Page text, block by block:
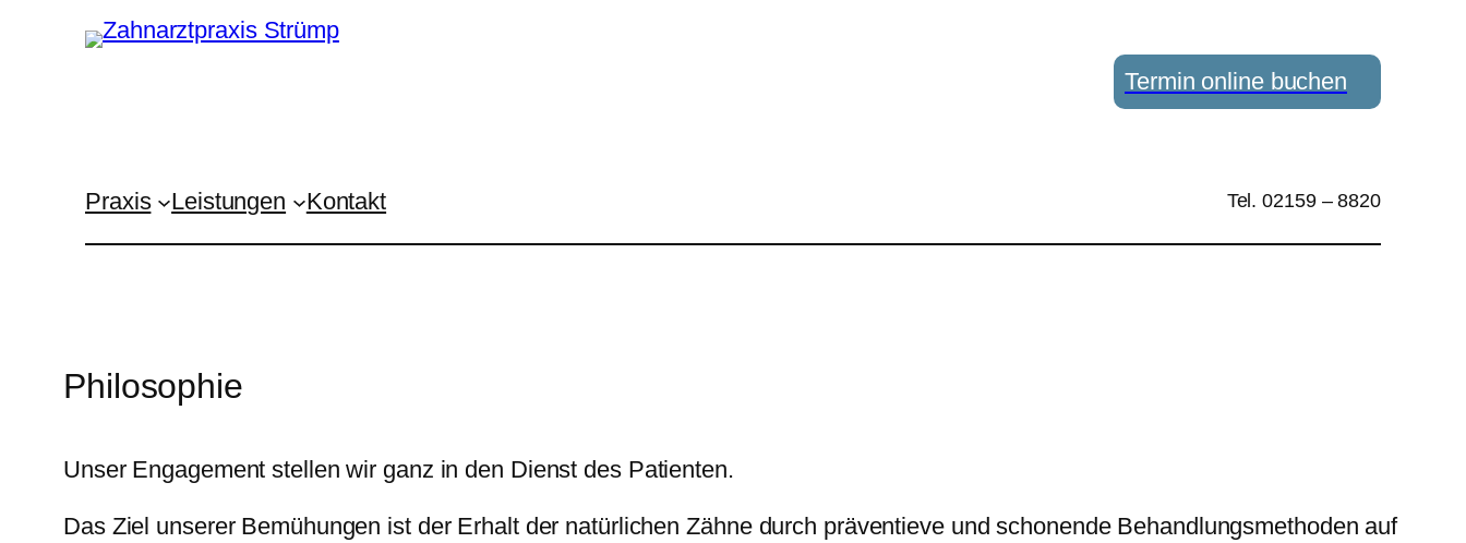
Termin online buchen
Praxis Leistungen Kontakt Tel. 02159 – 8820
Philosophie
Unser Engagement stellen wir ganz in den Dienst des Patienten.
Das Ziel unserer Bemühungen ist der Erhalt der natürlichen Zähne durch präventieve und schonende Behandlungsmethoden auf